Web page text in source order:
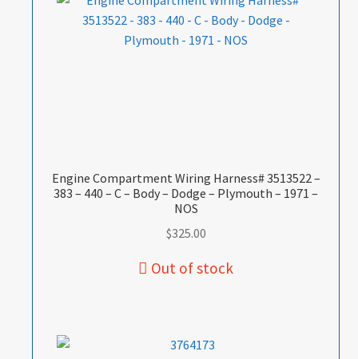
Engine Compartment Wiring Harness# 3513522 –
383 – 440 – C – Body – Dodge – Plymouth – 1971 –
NOS
$325.00